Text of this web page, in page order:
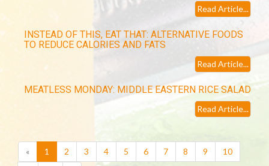
Read Article...
INSTEAD OF THIS, EAT THAT: ALTERNATIVE FOODS
TO REDUCE CALORIES AND FATS
Read Article...
MEATLESS MONDAY: MIDDLE EASTERN RICE SALAD
Read Article...
« 1 (current)
2 3 4 5 6 7 8 9
10